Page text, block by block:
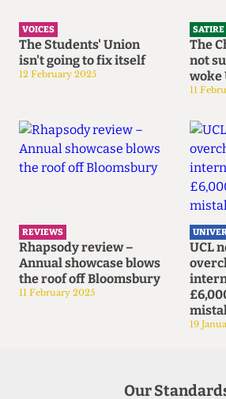
VOICES
The Students' Union
isn't going to fix itself
12 February 2025
SATIRE
The
not
woke
11
REVIEWS
Rhapsody review –
Annual showcase blows
the roof off Bloomsbury
11 February 2025
UCL
19
Our